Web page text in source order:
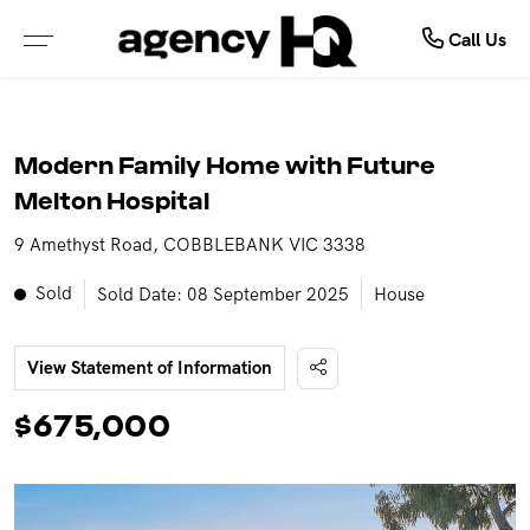
Call Us
Modern Family Home with Future
Melton Hospital
9 Amethyst Road, COBBLEBANK VIC 3338
Sold Sold Date: 08 September 2025 House
View Statement of Information
$675,000
Buy
PROPERTIES IN NSW
PROPERTIES IN QLD
PROPERTIES IN VIC
PROPERTIES IN WA
PROPERTIES IN NT
Sell
WHY SELL WITH US
RECENTLY SOLD
GET INSTANT PROPERTY REPORT
Commercial
COMMERCIAL LEASES
SOLD COMMERCIAL
LEASED COMMERCIAL